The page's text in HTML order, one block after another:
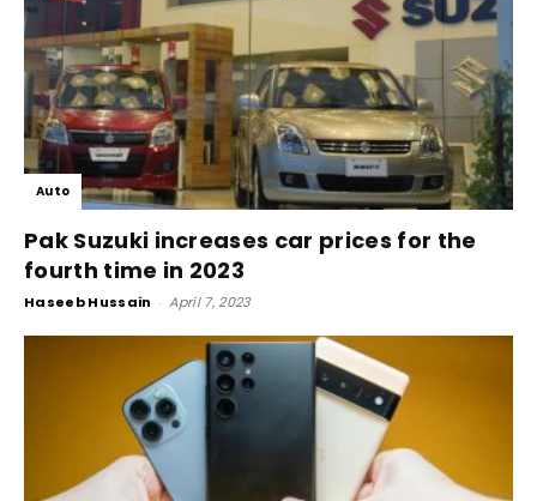
Auto
Pak Suzuki increases car prices for the
fourth time in 2023
Haseeb Hussain - April 7, 2023